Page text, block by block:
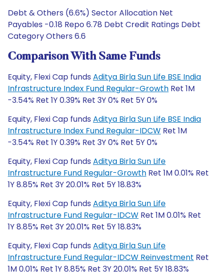
Debt & Others (6.6%) Sector Allocation Net
Payables -0.18 Repo 6.78 Debt Credit Ratings Debt
Category Others 6.6
Comparison With Same Funds
Equity, Flexi Cap funds Aditya Birla Sun Life BSE India
Infrastructure Index Fund Regular-Growth Ret 1M
-3.54% Ret 1Y 0.39% Ret 3Y 0% Ret 5Y 0%
Equity, Flexi Cap funds Aditya Birla Sun Life BSE India
Infrastructure Index Fund Regular-IDCW Ret 1M
-3.54% Ret 1Y 0.39% Ret 3Y 0% Ret 5Y 0%
Equity, Flexi Cap funds Aditya Birla Sun Life
Infrastructure Fund Regular-Growth Ret 1M 0.01% Ret
1Y 8.85% Ret 3Y 20.01% Ret 5Y 18.83%
Equity, Flexi Cap funds Aditya Birla Sun Life
Infrastructure Fund Regular-IDCW Ret 1M 0.01% Ret
1Y 8.85% Ret 3Y 20.01% Ret 5Y 18.83%
Equity, Flexi Cap funds Aditya Birla Sun Life
Infrastructure Fund Regular-IDCW Reinvestment Ret
1M 0.01% Ret 1Y 8.85% Ret 3Y 20.01% Ret 5Y 18.83%